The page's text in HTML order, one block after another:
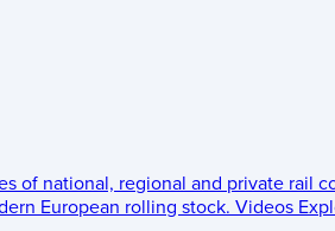
of national, regional and private rail
European rolling stock. Videos